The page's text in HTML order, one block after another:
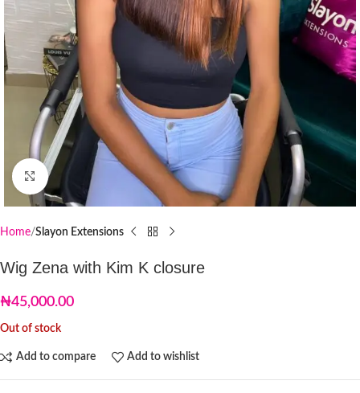
Click to enlarge
Home Slayon Extensions
Wig Zena with Kim K closure
₦45,000.00
Out of stock
Add to compare Add to wishlist